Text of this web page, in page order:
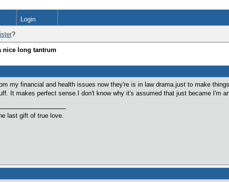
Login
?
long tantrum
my financial and health issues now they're is in law drama.just to make
It makes perfect sense.I don't know why it's assumed that just became I'm
last gift of true love.